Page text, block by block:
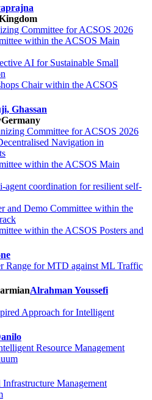
Committee for ACSOS 2026
within the ACSOS Main
AI for Sustainable Small
Chair within the ACSOS
Ghassan
Germany
Committee for ACSOS 2026
Navigation in
within the ACSOS Main
coordination for resilient self-
and Demo Committee within the
within the ACSOS Posters and
Range for MTD against ML Traffic
Alrahman Youssefi
Approach for Intelligent
Resource Management
Management